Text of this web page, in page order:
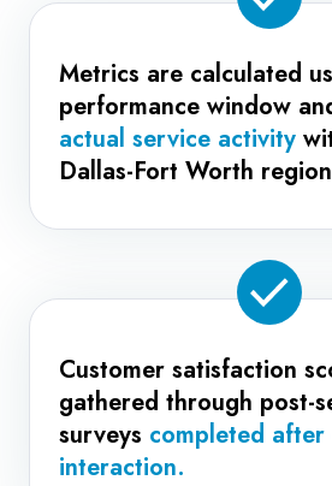
Metrics are calculated
performance window
actual service activity
Dallas-Fort Worth
Customer satisfaction
gathered through post-
surveys completed after
interaction.